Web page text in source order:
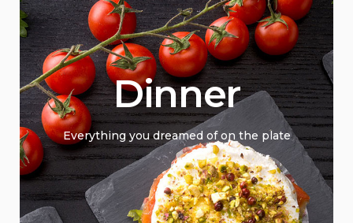
Dinner
Everything you dreamed of on the plate